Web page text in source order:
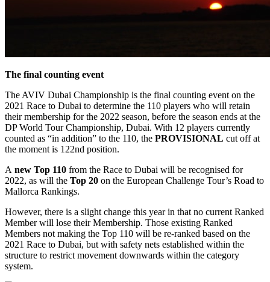
The final counting event
The AVIV Dubai Championship is the final counting event on the
2021 Race to Dubai to determine the 110 players who will retain
their membership for the 2022 season, before the season ends at the
DP World Tour Championship, Dubai. With 12 players currently
counted as “in addition” to the 110, the PROVISIONAL cut off at
the moment is 122nd position.
A new Top 110 from the Race to Dubai will be recognised for
2022, as will the Top 20 on the European Challenge Tour’s Road to
Mallorca Rankings.
However, there is a slight change this year in that no current Ranked
Member will lose their Membership. Those existing Ranked
Members not making the Top 110 will be re-ranked based on the
2021 Race to Dubai, but with safety nets established within the
structure to restrict movement downwards within the category
system.